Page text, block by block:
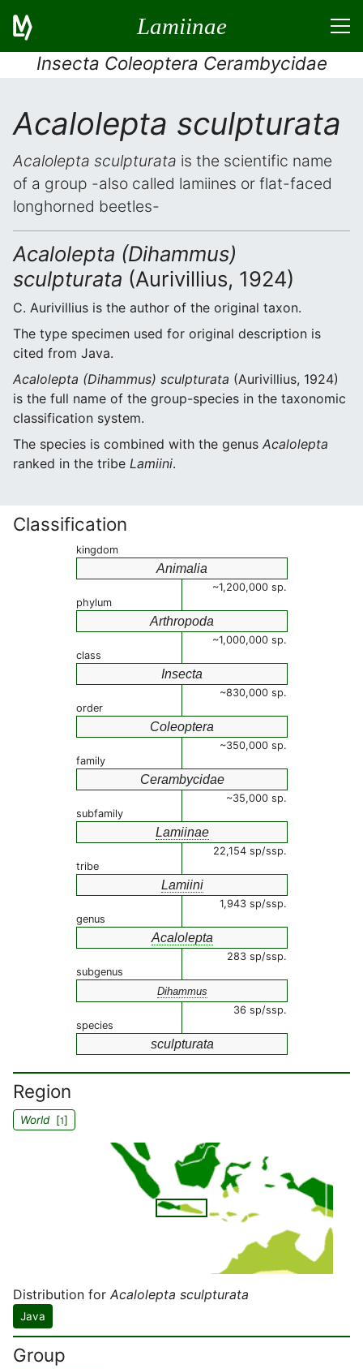
Lamiinae
Insecta Coleoptera Cerambycidae
Acalolepta sculpturata
Acalolepta sculpturata is the scientific name
of a group -also called lamiines or flat-faced
longhorned beetles-
Acalolepta (Dihammus)
sculpturata (Aurivillius, 1924)
C. Aurivillius is the author of the original taxon.
The type specimen used for original description is
cited from Java.
Acalolepta (Dihammus) sculpturata (Aurivillius, 1924)
is the full name of the group-species in the taxonomic
classification system.
The species is combined with the genus Acalolepta
ranked in the tribe Lamiini.
Classification
kingdom
Animalia
~1,200,000 sp.
phylum
Arthropoda
~1,000,000 sp.
class
Insecta
~830,000 sp.
order
Coleoptera
~350,000 sp.
family
Cerambycidae
~35,000 sp.
subfamily
Lamiinae
22,154 sp/ssp.
tribe
Lamiini
1,943 sp/ssp.
genus
Acalolepta
283 sp/ssp.
subgenus
Dihammus
36 sp/ssp.
species
sculpturata
Region
World[1]
Distribution for Acalolepta sculpturata
Java
Group